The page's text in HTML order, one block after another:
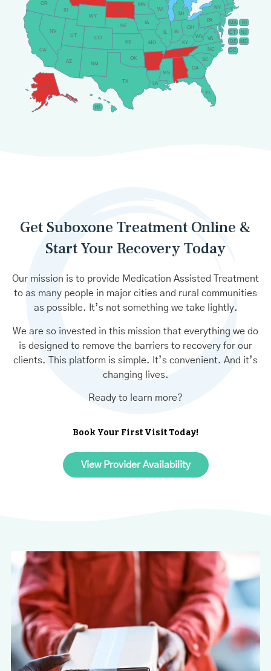
AL
AK
AZ AR
CA
CO
CT
DE
FL
GA
HI
ID
IL IN
IA
KS KY
LA
MD
MA
MI
MN
MS
MO
NE
NV
NJ
NM
NY
NC
OH
OK
OR
PA RI
SC
SD
TN
TX
UT
VA
WV
WI
WY
DC
Get Suboxone Treatment Online &
Start Your Recovery Today
Our mission is to provide Medication Assisted Treatment
to as many people in major cities and rural communities
as possible. It’s not something we take lightly.
We are so invested in this mission that everything we do
is designed to remove the barriers to recovery for our
clients. This platform is simple. It’s convenient. And it’s
changing lives.
Ready to learn more?
Book Your First Visit Today!
View Provider Availability